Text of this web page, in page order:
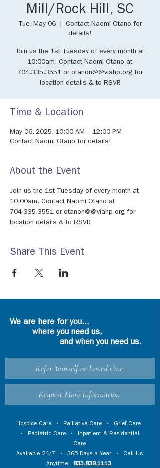
Mill/Rock Hill, SC
Tue, May 06
  |
Contact Naomi Otano for
details!
Join us the 1st Tuesday of every month at
10:00am. Contact Naomi Otano at
704.335.3551 or otanon@@viahp.org for
location details & to RSVP.
Time & Location
May 06, 2025, 10:00 AM – 12:00 PM
Contact Naomi Otano for details!
About the Event
Join us the 1st Tuesday of every month at
10:00am. Contact Naomi Otano at
704.335.3551 or otanon@@viahp.org for
location details & to RSVP.
Share This Event
We are here foryou...
where you need us,
and whenyou need us.
Refer Yourself or Loved One
Request More Information
Hospice Care • Palliative Care • Grief Care
• Pediatric Care • Inpatient & Residential
Care
Available 24/7 • 365 Days a Year • Call Us
Anytime:
833.839.1113